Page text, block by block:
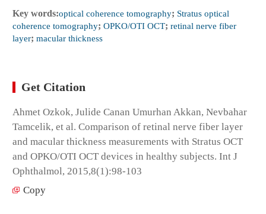
Key words:optical coherence tomography; Stratus optical
coherence tomography; OPKO/OTI OCT; retinal nerve fiber
layer; macular thickness
Get Citation
Ahmet Ozkok, Julide Canan Umurhan Akkan, Nevbahar
Tamcelik, et al. Comparison of retinal nerve fiber layer
and macular thickness measurements with Stratus OCT
and OPKO/OTI OCT devices in healthy subjects. Int J
Ophthalmol, 2015,8(1):98-103
Copy